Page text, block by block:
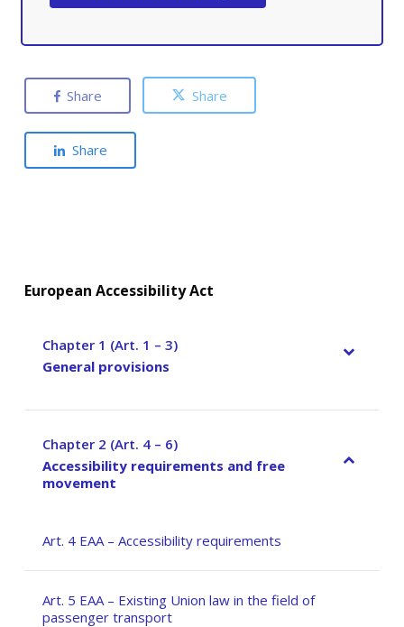
Share Share
Share
European Accessibility Act
Chapter 1 (Art. 1 – 3)
–
General provisions
Chapter 2 (Art. 4 – 6)
–
Accessibility requirements and free
movement
Art. 4 EAA – Accessibility requirements
Art. 5 EAA – Existing Union law in the field of
passenger transport